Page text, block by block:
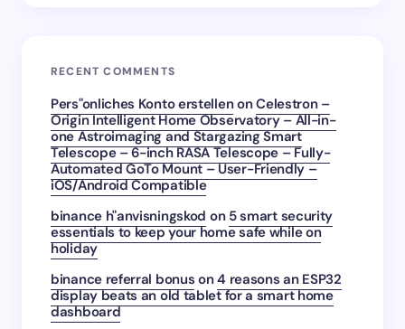
RECENT COMMENTS
Pers"onliches Konto erstellenonCelestron –
Origin Intelligent Home Observatory – All-in-
one Astroimaging and Stargazing Smart
Telescope – 6-inch RASA Telescope – Fully-
Automated GoTo Mount – User-Friendly –
iOS/Android Compatible
binance h"anvisningskod on 5 smart security
essentials to keep your home safe while on
holiday
binance referral bonus on4 reasons an ESP32
display beats an old tablet for a smart home
dashboard